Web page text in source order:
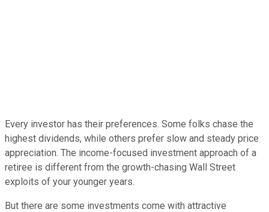
Every investor has their preferences. Some folks chase the
highest dividends, while others prefer slow and steady price
appreciation. The income-focused investment approach of a
retiree is different from the growth-chasing Wall Street
exploits of your younger years.
But there are some investments come with attractive